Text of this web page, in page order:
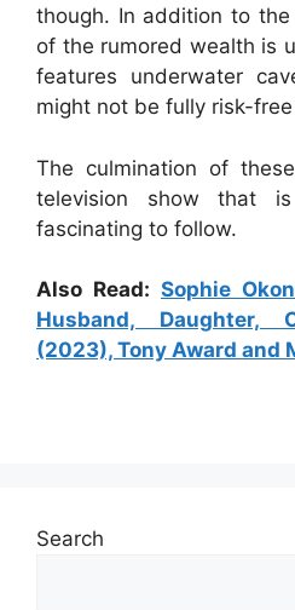
though. In addition to
of the rumored wealth is
features underwater
might not be fully risk-
The culmination of
television show that
fascinating to follow.
Also Read: Sophie
Husband, Daughter,
(2023), Tony Award and
Search